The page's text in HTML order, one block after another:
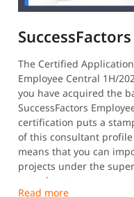
The Certified
Employee Central 1H/
you have acquired the
SuccessFactors
certification puts a
of this consultant
means that you can
projects under the
consultant.